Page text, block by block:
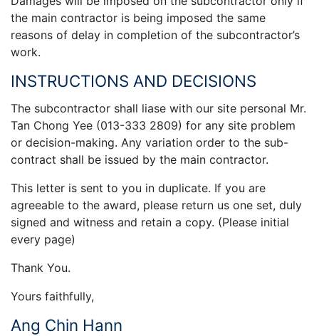
the main contractor is being imposed the same
reasons of delay in completion of the subcontractor’s
work.
INSTRUCTIONS AND DECISIONS
The subcontractor shall liase with our site personal Mr.
Tan Chong Yee (013-333 2809) for any site problem
or decision-making. Any variation order to the sub-
contract shall be issued by the main contractor.
This letter is sent to you in duplicate. If you are
agreeable to the award, please return us one set, duly
signed and witness and retain a copy. (Please initial
every page)
Thank You.
Yours faithfully,
Ang Chin Hann